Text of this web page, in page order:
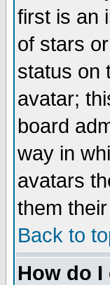
first is an
of stars
status on
avatar;
board
way in
avatars
them
Back to
How do I